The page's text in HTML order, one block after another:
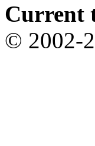
Current
© 2002-